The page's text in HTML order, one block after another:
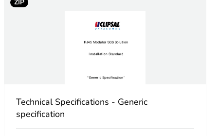
ZIP
Technical Specifications - Generic
specification